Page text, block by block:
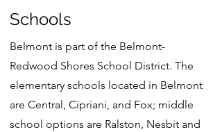
Schools
Belmont is part of the Belmont-
Redwood Shores School District. The
elementary schools located in Belmont
are Central, Cipriani, and Fox; middle
school options are Ralston, Nesbit and